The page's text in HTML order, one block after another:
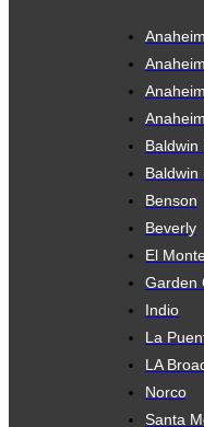
Baldwin
Baldwin
Benson
Beverly
El Monte
Garden
Indio
La
LA
Norco
Santa